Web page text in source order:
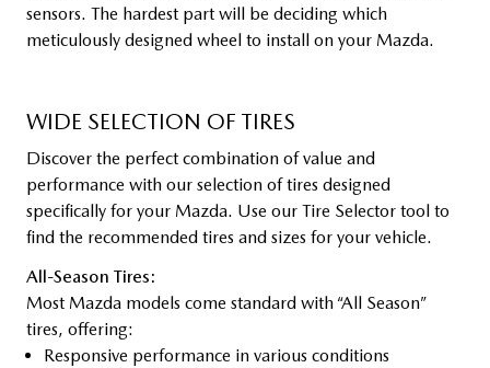
sensors. The hardest part will be deciding which
meticulously designed wheel to install on your Mazda.
WIDE SELECTION OF TIRES
Discover the perfect combination of value and
performance with our selection of tires designed
specifically for your Mazda. Use our Tire Selector tool to
find the recommended tires and sizes for your vehicle.
All-Season Tires:
Most Mazda models come standard with “All Season”
tires, offering:
Responsive performance in various conditions